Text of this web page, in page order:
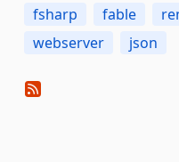
fsharp fable
webserver
json